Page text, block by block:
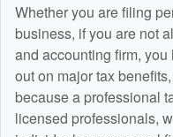
Whether you are filing
business, if you are not
and accounting firm, you
out on major tax
because a professional
licensed professionals,